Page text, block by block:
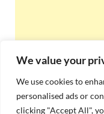
We value your
We use cookies to
personalised ads or
clicking "Accept All",